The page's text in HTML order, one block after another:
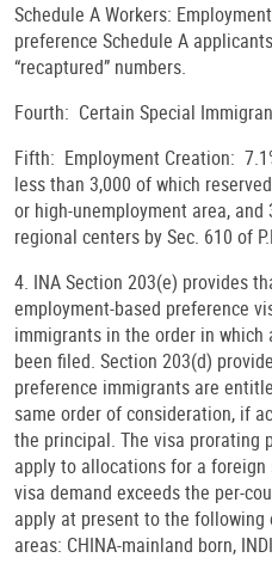
Schedule A Workers:
preference Schedule A
“recaptured” numbers.
Fourth: Certain Special
Fifth: Employment Creation:
less than 3,000 of which
or high-unemployment area,
regional centers by Sec. 610 of
4. INA Section 203(e) provides
employment-based preference
immigrants in the order in
been filed. Section 203(d)
preference immigrants are
same order of consideration, if
the principal. The visa prorating
apply to allocations for a
visa demand exceeds the per-
apply at present to the
areas: CHINA-mainland born,